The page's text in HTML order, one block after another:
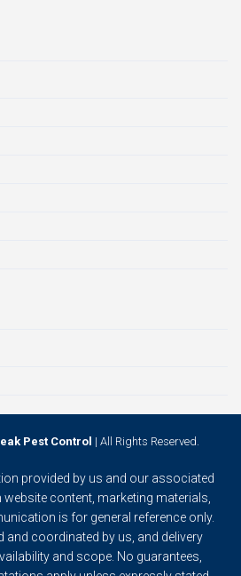
Pest Control | All Rights Reserved.
provided by us and our associated
content, marketing materials,
is for general reference only.
and coordinated by us, and delivery
and scope. No guarantees,